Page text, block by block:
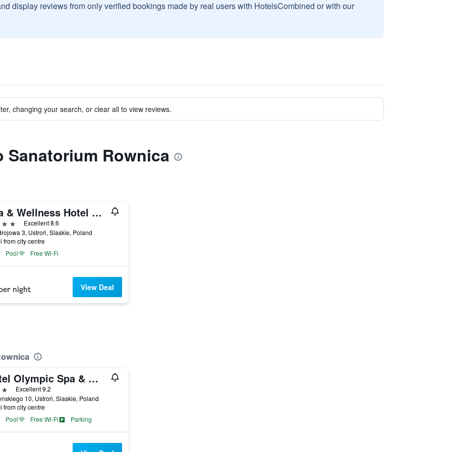
display reviews from only verified bookings made by real users with HotelsCombined or with our
changing your search, or clear all to view reviews.
Rownica
Spa & Wellness Hotel Diament Ustron
Excellent 8.6
3, Ustroń, Slaskie, Poland
from city centre
Pool
Free Wi-Fi
night View Deal
Hotel Olympic Spa & Wellness
Excellent 9.2
10, Ustroń, Slaskie, Poland
from city centre
Pool
Free Wi-Fi Parking